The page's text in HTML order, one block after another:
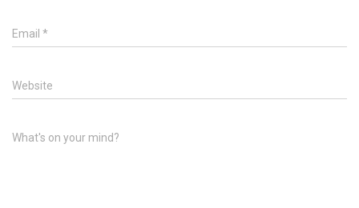
Email *
Website
What's on your mind?